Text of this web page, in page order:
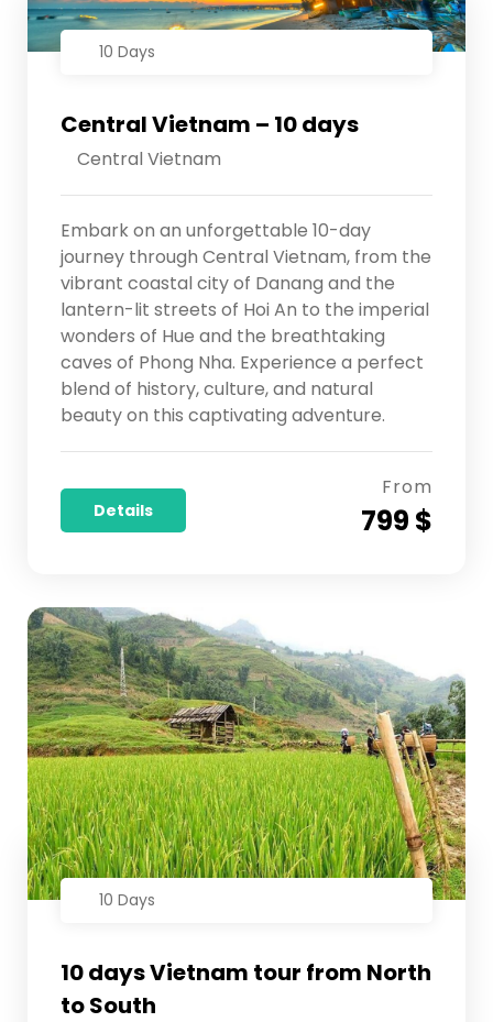
10 Days
Central Vietnam – 10 days
Central Vietnam
Embark on an unforgettable 10-day
journey through Central Vietnam, from the
vibrant coastal city of Danang and the
lantern-lit streets of Hoi An to the imperial
wonders of Hue and the breathtaking
caves of Phong Nha. Experience a perfect
blend of history, culture, and natural
beauty on this captivating adventure.
Details
From
799 $
10 Days
10 days Vietnam tour from North
to South